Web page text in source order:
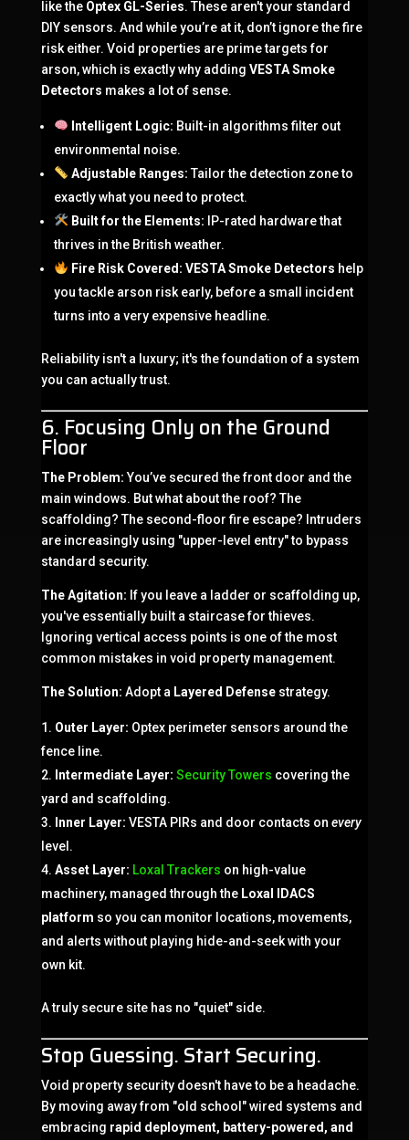
like the Optex GL-Series. These aren't your standard
DIY sensors. And while you’re at it, don’t ignore the fire
risk either. Void properties are prime targets for
arson, which is exactly why adding VESTA Smoke
Detectors makes a lot of sense.
Intelligent Logic: Built-in algorithms filter out
environmental noise.
Adjustable Ranges:Tailor the detection zone to
exactly what you need to protect.
Built for the Elements: IP-rated hardware that
thrives in the British weather.
Fire Risk Covered: VESTA Smoke Detectors help
you tackle arson risk early, before a small incident
turns into a very expensive headline.
Reliability isn't a luxury; it's the foundation of a system
you can actually trust.
6. Focusing Only on the Ground
Floor
The Problem:You’ve secured the front door and the
main windows. But what about the roof? The
scaffolding? The second-floor fire escape? Intruders
are increasingly using "upper-level entry" to bypass
standard security.
The Agitation: If you leave a ladder or scaffolding up,
you've essentially built a staircase for thieves.
Ignoring vertical access points is one of the most
common mistakes in void property management.
The Solution: Adopt a Layered Defensestrategy.
Outer Layer: Optex perimeter sensors around the
fence line.
Intermediate Layer: Security Towers covering the
yard and scaffolding.
Inner Layer: VESTA PIRs and door contacts on every
level.
Asset Layer: Loxal Trackers on high-value
machinery, managed through the Loxal IDACS
platform so you can monitor locations, movements,
and alerts without playing hide-and-seek with your
own kit.
A truly secure site has no "quiet" side.
Stop Guessing. Start Securing.
Void property security doesn't have to be a headache.
By moving away from "old school" wired systems and
embracing rapid deployment, battery-powered, and